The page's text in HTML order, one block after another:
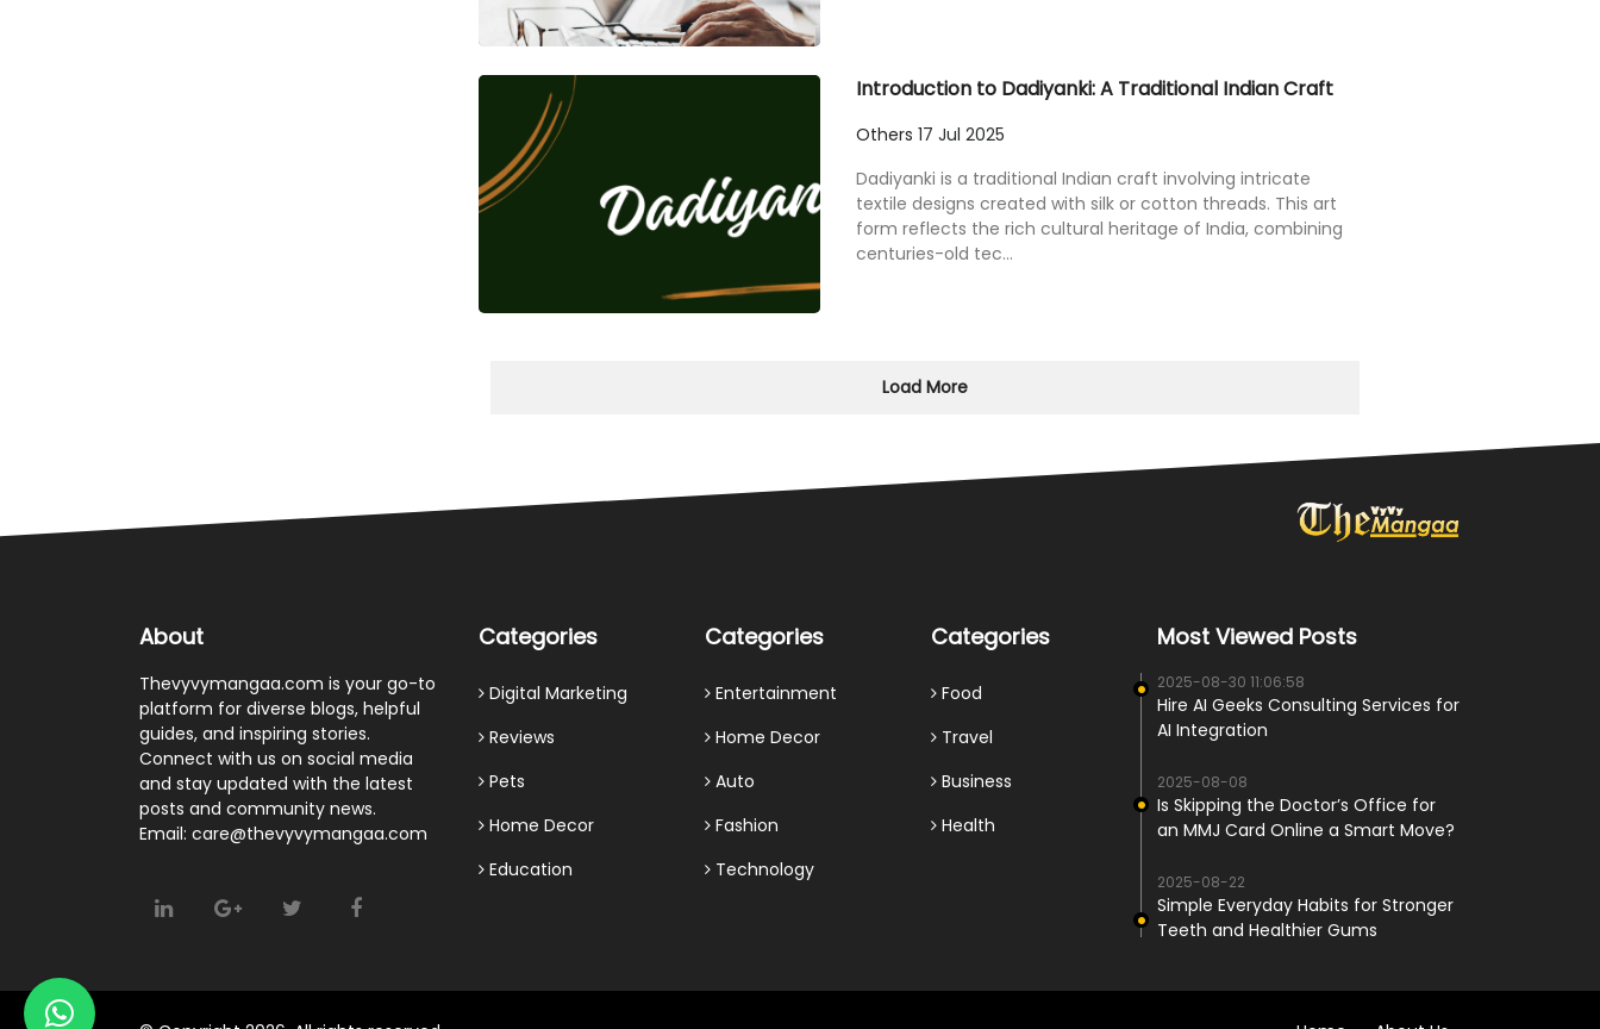
Introduction to Dadiyanki: A Traditional Indian Craft
Others 17 Jul 2025
Dadiyanki is a traditional Indian craft involving intricate
textile designs created with silk or cotton threads. This art
form reflects the rich cultural heritage of India, combining
centuries-old tec...
Load More
About
Thevyvymangaa.com is your go-to
platform for diverse blogs, helpful
guides, and inspiring stories.
Connect with us on social media
and stay updated with the latest
posts and community news.
Email: care@thevyvymangaa.com
Categories
Digital Marketing
Reviews
Pets
Home Decor
Education
Categories
Entertainment
Home Decor
Auto
Fashion
Technology
Categories
Food
Travel
Business
Health
Most Viewed Posts
2025-08-30 11:06:58
Hire AI Geeks Consulting Services for
AI Integration
2025-08-08
Is Skipping the Doctor’s Office for
an MMJ Card Online a Smart Move?
2025-08-22
Simple Everyday Habits for Stronger
Teeth and Healthier Gums